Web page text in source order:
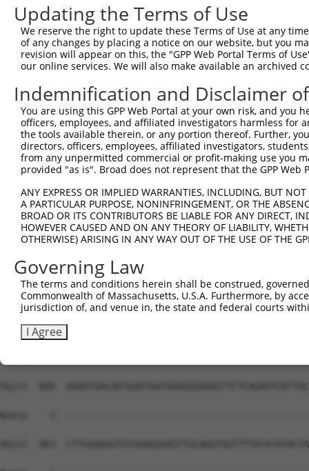
Updating the Terms of Use
We reserve the right to update these Terms of Use at any
of any changes by placing a notice on our website, but you
revision will appear on this, the "GPP Web Portal Terms of
our online services. We will also make available an archived
Indemnification and Disclaimer
You are using this GPP Web Portal at your own risk, and
officers, employees, and affiliated investigators harmless for
the tools available therein, or any portion thereof. Further,
directors, officers, employees, affiliated investigators,
from any unpermitted commercial or profit-making use you
provided "as is". Broad does not represent that the GPP
ANY EXPRESS OR IMPLIED WARRANTIES, INCLUDING, BUT
A PARTICULAR PURPOSE, NONINFRINGEMENT, OR THE
BROAD OR ITS CONTRIBUTORS BE LIABLE FOR ANY DIRECT,
HOWEVER CAUSED AND ON ANY THEORY OF LIABILITY,
OTHERWISE) ARISING IN ANY WAY OUT OF THE USE OF THE
Governing Law
The terms and conditions herein shall be construed,
Commonwealth of Massachusetts, U.S.A. Furthermore, by
jurisdiction of, and venue in, the state and federal courts
I Agree